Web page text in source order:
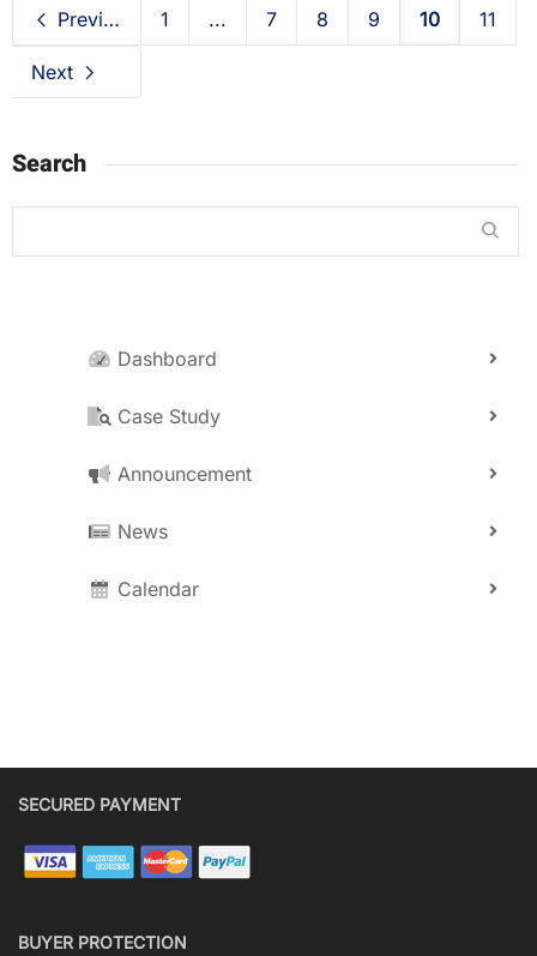
Previous 1 ... 7 8 9 10 11
Next
Search
Dashboard
Case Study
Announcement
News
Calendar
SECURED PAYMENT
BUYER PROTECTION